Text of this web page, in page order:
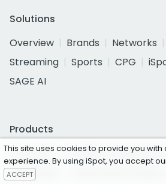
Solutions
Overview
Brands Networks
Streaming
Sports CPG
SAGE AI
Products
Overview
Creative
Attribution
This site uses cookies to provide you
experience. By using iSpot, you accept
ACCEPT